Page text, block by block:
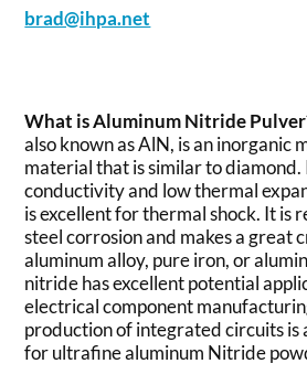
brad@ihpa.net
What is Aluminum Nitride
also known as AlN, is an inorganic
material that is similar to diamond.
conductivity and low thermal
is excellent for thermal shock. It is
steel corrosion and makes a great
aluminum alloy, pure iron, or
nitride has excellent potential
electrical component
production of integrated circuits is
for ultrafine aluminum Nitride